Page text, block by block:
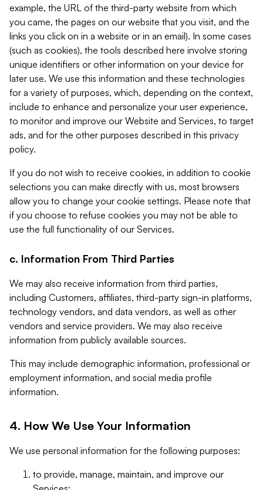
example, the URL of the third-party website from which
you came, the pages on our website that you visit, and the
links you click on in a website or in an email). In some cases
(such as cookies), the tools described here involve storing
unique identifiers or other information on your device for
later use. We use this information and these technologies
for a variety of purposes, which, depending on the context,
include to enhance and personalize your user experience,
to monitor and improve our Website and Services, to target
ads, and for the other purposes described in this privacy
policy.
If you do not wish to receive cookies, in addition to cookie
selections you can make directly with us, most browsers
allow you to change your cookie settings. Please note that
if you choose to refuse cookies you may not be able to
use the full functionality of our Services.
c. Information From Third Parties
We may also receive information from third parties,
including Customers, affiliates, third-party sign-in platforms,
technology vendors, and data vendors, as well as other
vendors and service providers. We may also receive
information from publicly available sources.
This may include demographic information, professional or
employment information, and social media profile
information.
4. How We Use Your Information
We use personal information for the following purposes:
to provide, manage, maintain, and improve our